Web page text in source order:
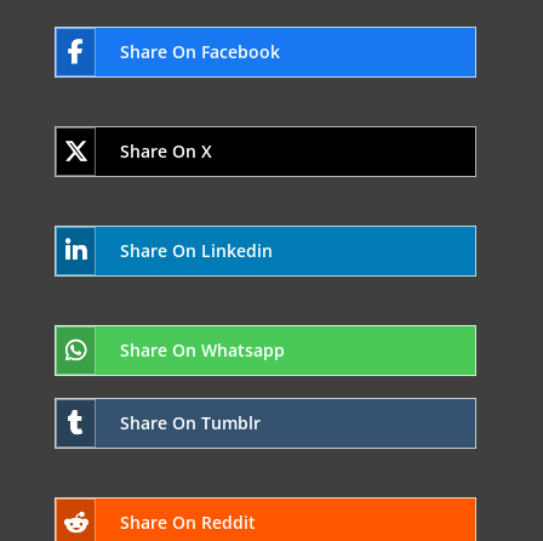
Share On Facebook
Share On X
Share On Linkedin
Share On Whatsapp
Share On Tumblr
Share On Reddit